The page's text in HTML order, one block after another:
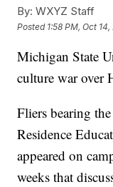
By: WXYZ Staff
Posted 1:58 PM, Oct 14,
Michigan State
culture war over
Fliers bearing
Residence
appeared on
weeks that